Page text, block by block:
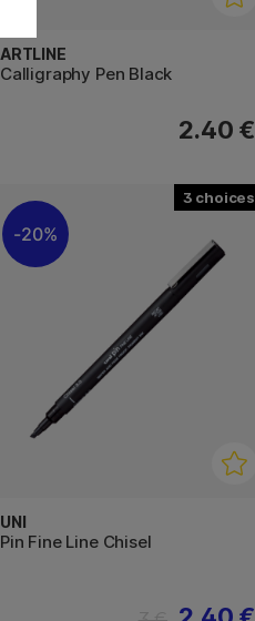
ARTLINE
Calligraphy Pen Black
2.40 €
3
20%
UNI
Pin Fine Line Chisel